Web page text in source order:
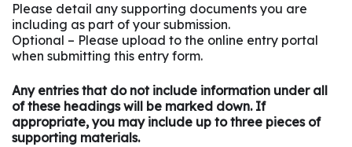
Please detail any supporting documents you are
including as part of your submission.
Optional – Please upload to the online entry portal
when submitting this entry form.
Any entries that do not include information under all
of these headings will be marked down. If
appropriate, you may include up to three pieces of
supporting materials.